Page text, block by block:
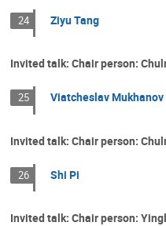
24 Ziyu Tang
Invited talk: Chair person:
25 Viatcheslav Mukhanov
Invited talk: Chair person:
26 Shi Pi
Invited talk: Chair person: